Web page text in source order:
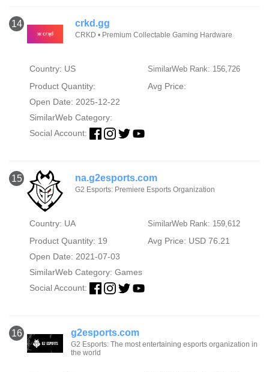
14 crkd.gg
CRKD • Premium Collectable Gaming Hardware
Country: US SimilarWeb Rank: 156,726
Product Quantity:
Avg Price:
Open Date: 2025-12-22
SimilarWeb Category:
Social Account:
15 na.g2esports.com
G2 Esports: Premiere Esports Organization
Country: UA SimilarWeb Rank: 159,612
Product Quantity: 19
Avg Price: USD 76.21
Open Date: 2021-07-03
SimilarWeb Category: Games
Social Account:
16 g2esports.com
G2 Esports: The most entertaining esports organization in
the world